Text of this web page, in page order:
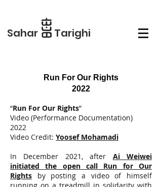
Sahar Tarighi
Run For Our Rights
2022
“Run For Our Rights”
Video (Performance Documentation)
2022
Video Credit: Yoosef Mohamadi
In December 2021, after Ai Weiwei
initiated the open call Run for Our
Rights by posting a video of himself